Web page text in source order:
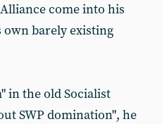
come into his
barely existing
in the old Socialist
SWP domination", he